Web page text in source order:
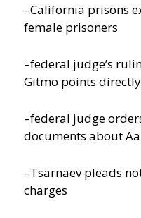
–California prisons
female prisoners
–federal judge’s
Gitmo points
–federal judge
documents about
–Tsarnaev pleads
charges